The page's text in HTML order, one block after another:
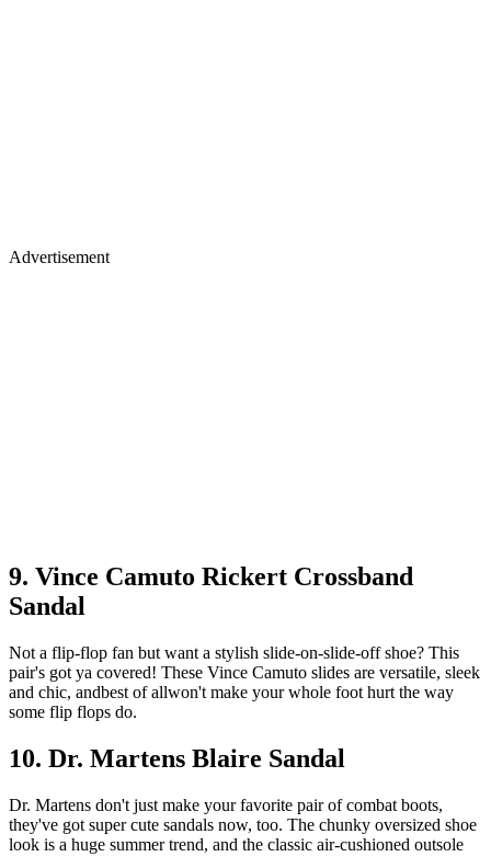
Advertisement
9. Vince Camuto Rickert Crossband
Sandal
Not a flip-flop fan but want a stylish slide-on-slide-off shoe? This
pair's got ya covered! These Vince Camuto slides are versatile, sleek
and chic, andbest of allwon't make your whole foot hurt the way
some flip flops do.
10. Dr. Martens Blaire Sandal
Dr. Martens don't just make your favorite pair of combat boots,
they've got super cute sandals now, too. The chunky oversized shoe
look is a huge summer trend, and the classic air-cushioned outsole